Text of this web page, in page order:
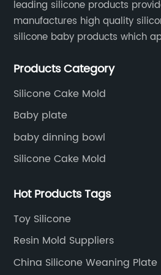
leading silicone products
manufactures high quality
silicone baby products which
located in Hengli Town,
Products Category
Silicone Cake Mold
Baby plate
baby dinning bowl
Silicone Cake Mold
Hot Products Tags
Toy Silicone
Resin Mold Suppliers
China Silicone Weaning Plate